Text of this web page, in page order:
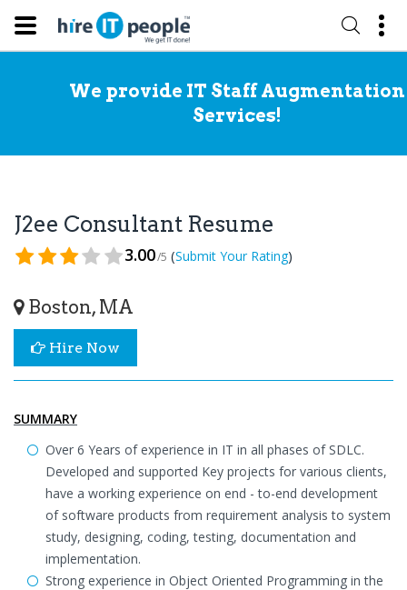
We provide IT Staff Augmentation
Services!
J2ee Consultant Resume
3.00/5 (Submit Your Rating)
Boston, MA
Hire Now
SUMMARY
Over 6 Years of experience in IT in all phases of SDLC.
Developed and supported Key projects for various clients,
have a working experience on end - to-end development
of software products from requirement analysis to system
study, designing, coding, testing, documentation and
implementation.
Strong experience in Object Oriented Programming in the